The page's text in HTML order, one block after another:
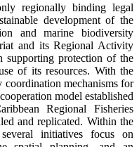
regionally binding legal
development of the
and marine biodiversity
and its Regional Activity
protection of the
of its resources. With the
mechanisms for
model established
Regional Fisheries
and replicated. Within the
initiatives focus on